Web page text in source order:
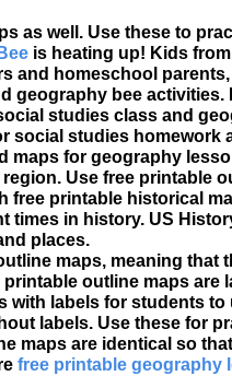
as well. Use these to
is heating up! Kids
and homeschool parents,
geography bee activities.
studies class and
social studies homework
maps for geography
Use free printable
free printable historical
times in history. US
places.
maps, meaning that
outline maps are
with labels for students
labels. Use these for
maps are identical so
free printable geography